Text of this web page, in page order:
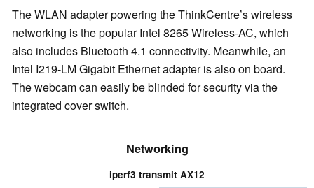
The WLAN adapter powering the ThinkCentre’s wireless
networking is the popular Intel 8265 Wireless-AC, which
also includes Bluetooth 4.1 connectivity. Meanwhile, an
Intel I219-LM Gigabit Ethernet adapter is also on board.
The webcam can easily be blinded for security via the
integrated cover switch.
Networking
iperf3 transmit AX12